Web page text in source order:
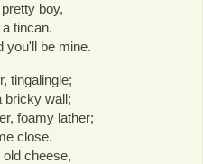
boy,
tincan.
you'll be mine.
tingalingle;
bricky wall;
foamy lather;
close.
cheese,